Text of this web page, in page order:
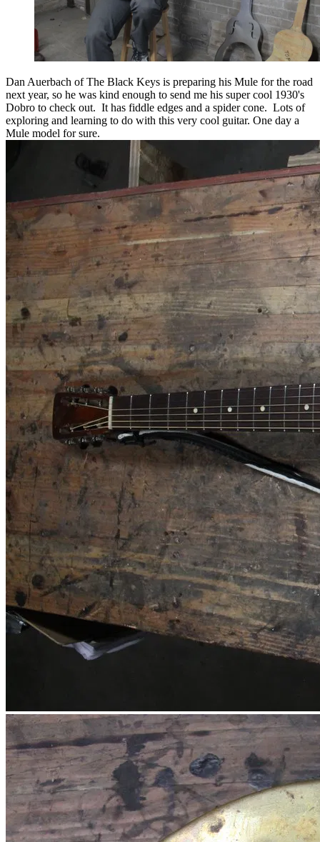
Dan Auerbach of The Black Keys is preparing his Mule for the road
next year, so he was kind enough to send me his super cool 1930's
Dobro to check out. It has fiddle edges and a spider cone. Lots of
exploring and learning to do with this very cool guitar. One day a
Mule model for sure.